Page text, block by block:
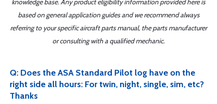
knowledge base. Any product eligibility information provided here is
based on general application guides and we recommend always
referring to your specific aircraft parts manual, the parts manufacturer
or consulting with a qualified mechanic.
Q: Does the ASA Standard Pilot log have on the
right side all hours: For twin, night, single, sim, etc?
Thanks